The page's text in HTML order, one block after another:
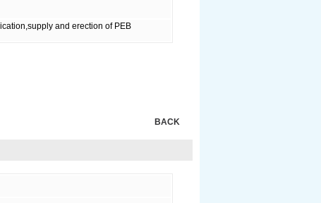
and erection of PEB
BACK